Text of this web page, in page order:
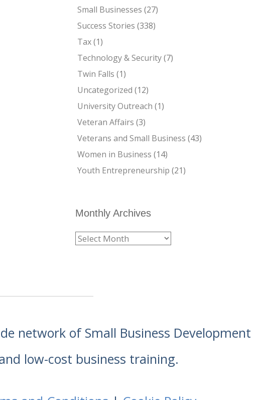
Small Businesses (27)
Success Stories (338)
Tax(1)
Technology & Security(7)
Twin Falls (1)
Uncategorized (12)
University Outreach (1)
Veteran Affairs (3)
Veterans and Small Business (43)
Women in Business (14)
Youth Entrepreneurship (21)
Monthly Archives
network of Small Business Development
low-cost business training.